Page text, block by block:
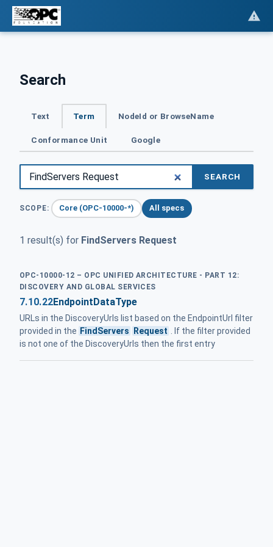
Search
Text Term NodeId or BrowseName
Conformance Unit Google
SEARCH
SCOPE: Core (OPC-10000-*) All specs
1 result(s) for FindServers Request
OPC-10000-12 – OPC UNIFIED ARCHITECTURE - PART 12:
DISCOVERY AND GLOBAL SERVICES
7.10.22EndpointDataType
URLs in the DiscoveryUrls list based on the EndpointUrl filter
provided in the FindServers Request
. If the filter provided
is not one of the DiscoveryUrls then the first entry